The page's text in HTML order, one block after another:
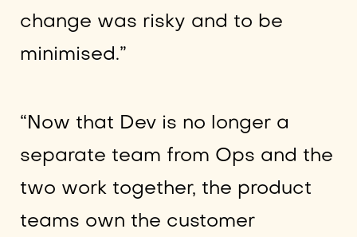
change was risky and to be
minimised.”
“Now that Dev is no longer a
separate team from Ops and the
two work together, the product
teams own the customer